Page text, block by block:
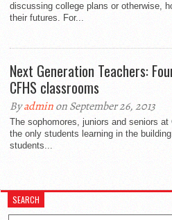
discussing college plans or otherwise,
their futures. For...
Next Generation Teachers:
CFHS classrooms
Byadminon September 26, 2013
The sophomores, juniors and seniors
the only students learning in the
students...
SEARCH